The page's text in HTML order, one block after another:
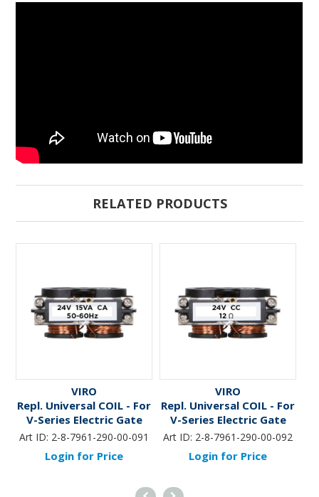
RELATED PRODUCTS
VIRO
Repl. Universal COIL - For
V-Series Electric Gate
Locks *24V/AC -15VA*
Art ID: 2-8-7961-290-00-091
Login for Price
VIRO
Repl. Universal COIL - For
V-Series Electric Gate
Locks *24V/DC - 2.0A*
Art ID: 2-8-7961-290-00-092
Login for Price